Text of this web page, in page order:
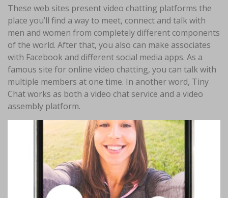
These web sites present video chatting platforms the
place you’ll find a way to meet, connect and talk with
men and women from completely different components
of the world. After that, you also can make associates
with Facebook and different social media apps. As a
famous site for online video chatting, you can talk with
multiple members at one time. In another word, Tiny
Chat works as both a video chat service and a video
assembly platform.